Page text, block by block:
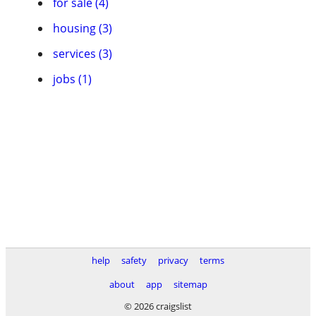
housing (3)
services (3)
jobs (1)
help safety privacy
terms
about
app
sitemap
© 2026 craigslist